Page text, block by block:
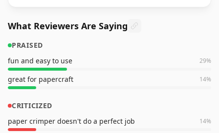
What Reviewers Are Saying
PRAISED
fun and easy to use
29%
great for papercraft 14%
CRITICIZED
paper crimper doesn't do a perfect job
14%